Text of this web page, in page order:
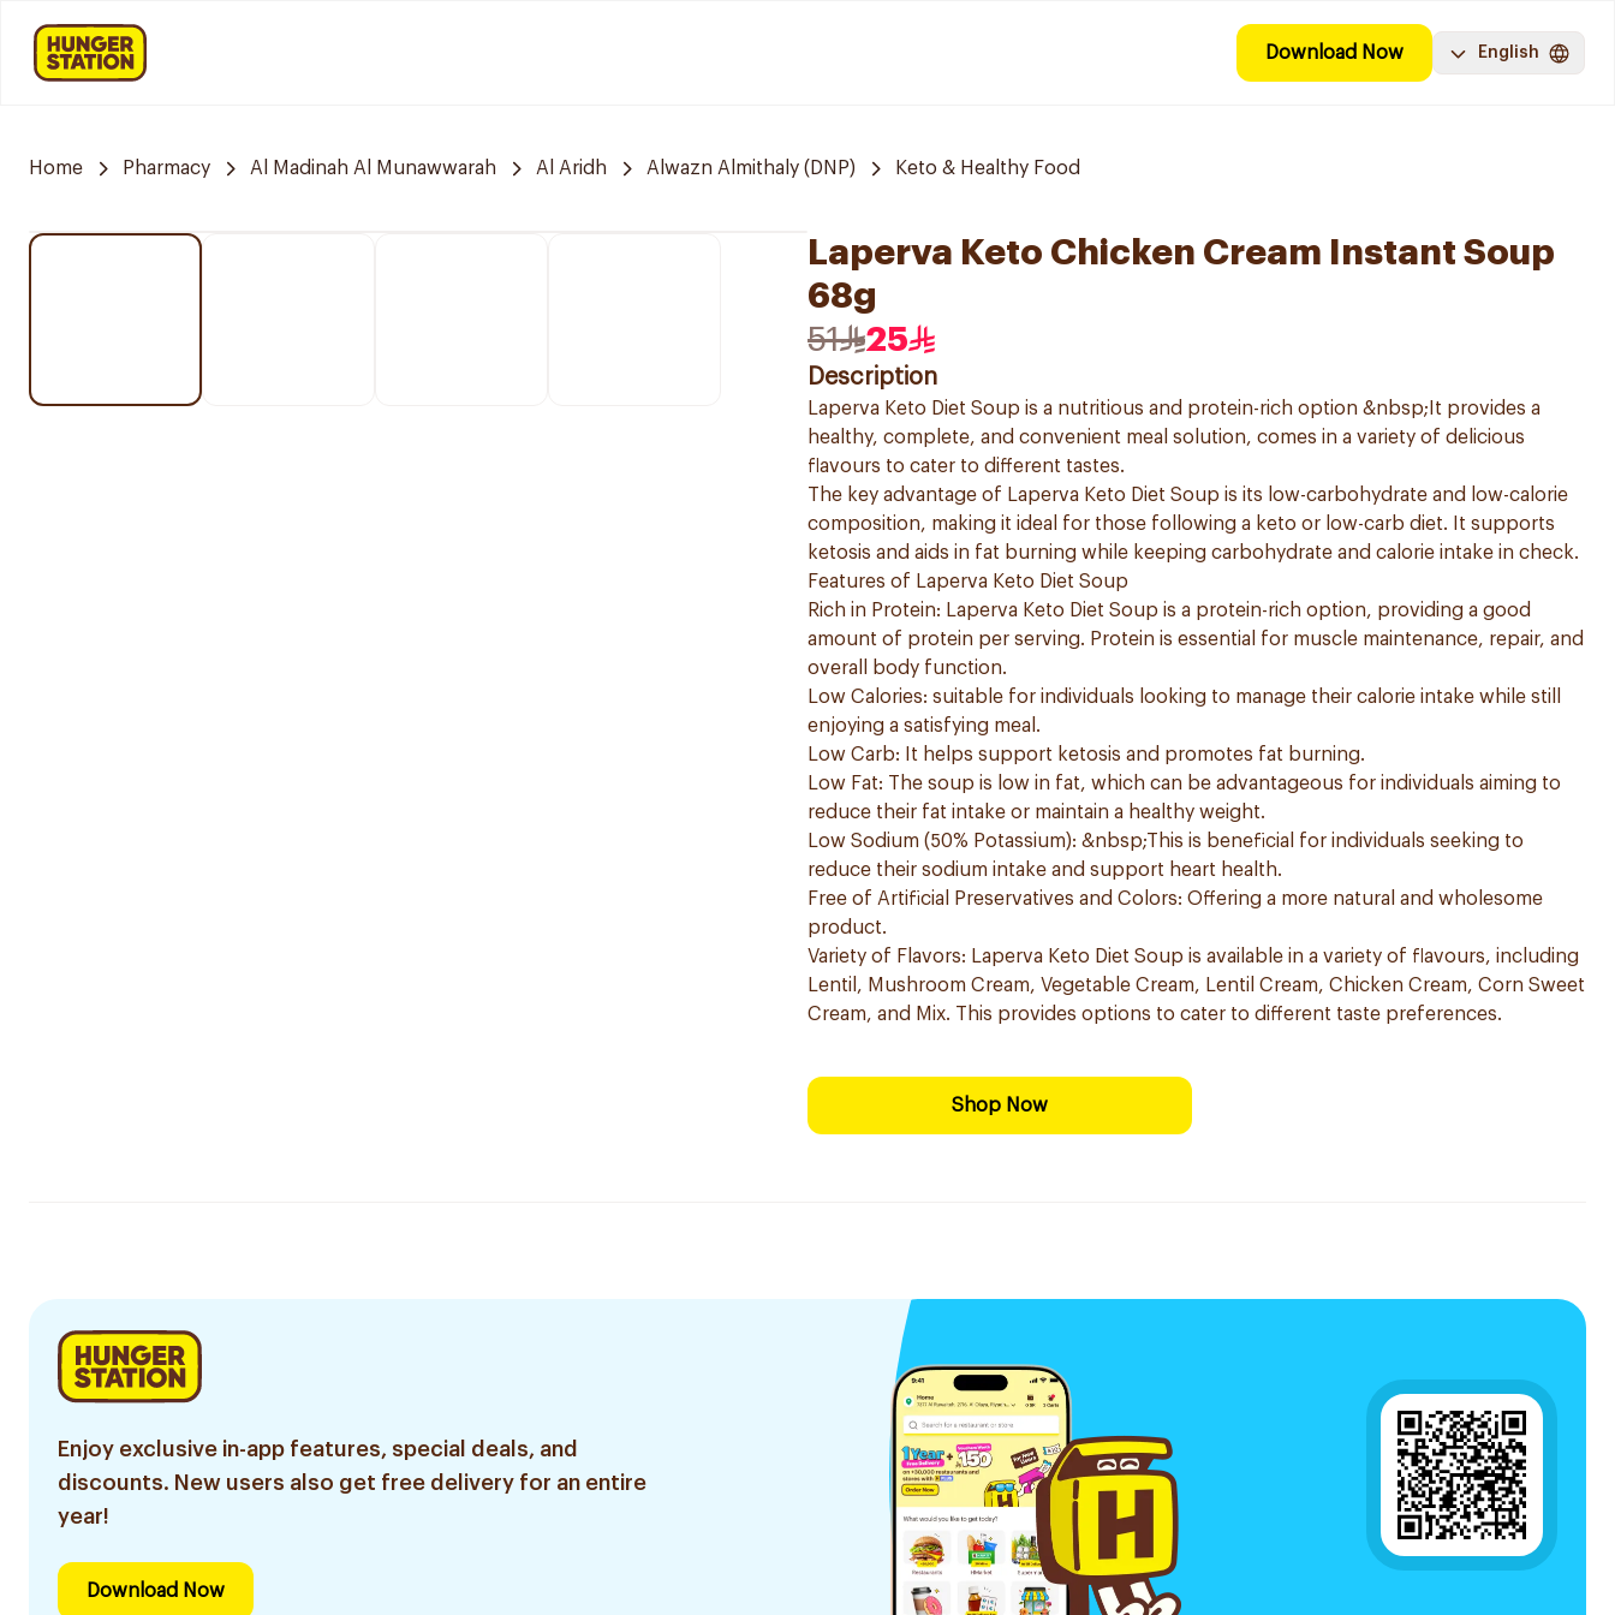
Download Now English
Home Pharmacy Al Madinah Al Munawwarah Al Aridh Alwazn Almithaly (DNP) Keto & Healthy Food
Laperva Keto Chicken Cream Instant Soup
68g
51
25
Description
Laperva Keto Diet Soup is a nutritious and protein-rich option &nbsp;It provides a
healthy, complete, and convenient meal solution, comes in a variety of delicious
flavours to cater to different tastes.
The key advantage of Laperva Keto Diet Soup is its low-carbohydrate and low-calorie
composition, making it ideal for those following a keto or low-carb diet. It supports
ketosis and aids in fat burning while keeping carbohydrate and calorie intake in check.
Features of Laperva Keto Diet Soup
Rich in Protein: Laperva Keto Diet Soup is a protein-rich option, providing a good
amount of protein per serving. Protein is essential for muscle maintenance, repair, and
overall body function.
Low Calories: suitable for individuals looking to manage their calorie intake while still
enjoying a satisfying meal.
Low Carb: It helps support ketosis and promotes fat burning.
Low Fat: The soup is low in fat, which can be advantageous for individuals aiming to
reduce their fat intake or maintain a healthy weight.
Low Sodium (50% Potassium): &nbsp;This is beneficial for individuals seeking to
reduce their sodium intake and support heart health.
Free of Artificial Preservatives and Colors: Offering a more natural and wholesome
product.
Variety of Flavors: Laperva Keto Diet Soup is available in a variety of flavours, including
Lentil, Mushroom Cream, Vegetable Cream, Lentil Cream, Chicken Cream, Corn Sweet
Cream, and Mix. This provides options to cater to different taste preferences.
Shop Now
Enjoy exclusive in-app features, special deals, and
discounts. New users also get free delivery for an entire
year!
Download Now